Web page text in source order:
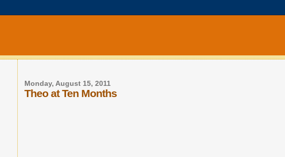
Monday, August 15, 2011
Theo at Ten Months